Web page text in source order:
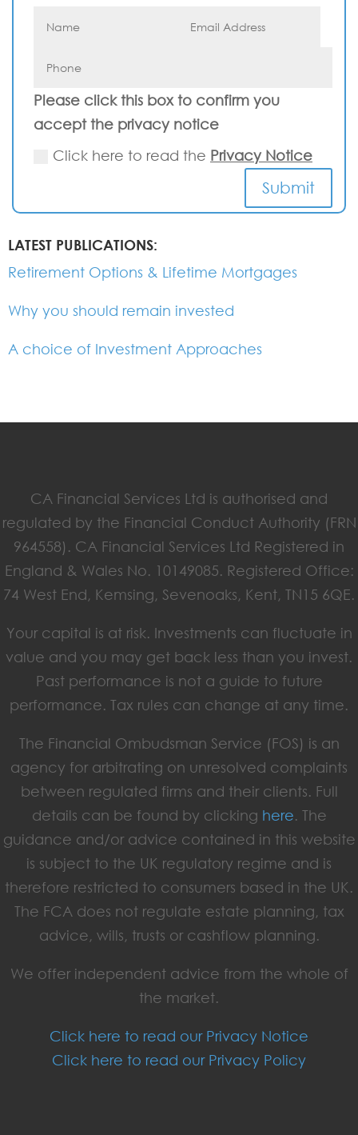
Please click this box to confirm you
accept the privacy notice
Click here to read the Privacy Notice
Submit
LATEST PUBLICATIONS:
Retirement Options & Lifetime Mortgages
Why you should remain invested
A choice of Investment Approaches
CA Financial Services Ltd is authorised and
regulated by the Financial Conduct Authority (FRN
964558). CA Financial Services Ltd Registered in
England & Wales No. 10149085. Registered Office:
74 West End, Kemsing, Sevenoaks, Kent, TN15 6QE.
Your capital is at risk. Investments can fluctuate in
value and you may get back less than you invest.
Past performance is not a guide to future
performance. Tax rules can change at any time.
The Financial Ombudsman Service (FOS) is an
agency for arbitrating on unresolved complaints
between regulated firms and their clients. Full
details can be found by clicking here. The
guidance and/or advice contained in this website
is subject to the UK regulatory regime and is
therefore restricted to consumers based in the UK.
The FCA does not regulate estate planning, tax
advice, wills, trusts or cashflow planning.
We offer independent advice from the whole of
the market.
Click here to read our Privacy Notice
Click here to read our Privacy Policy